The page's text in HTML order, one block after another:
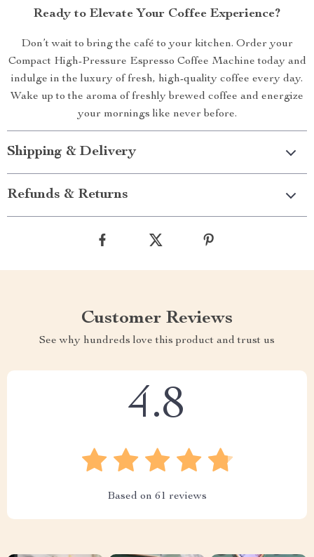
Ready to Elevate Your Coffee Experience?
Don’t wait to bring the café to your kitchen. Order your
Compact High-Pressure Espresso Coffee Machine today and
indulge in the luxury of fresh, high-quality coffee every day.
Wake up to the aroma of freshly brewed coffee and energize
your mornings like never before.
Shipping & Delivery
Refunds & Returns
Customer Reviews
See why hundreds love this product and trust us
4.8
Based on 61 reviews